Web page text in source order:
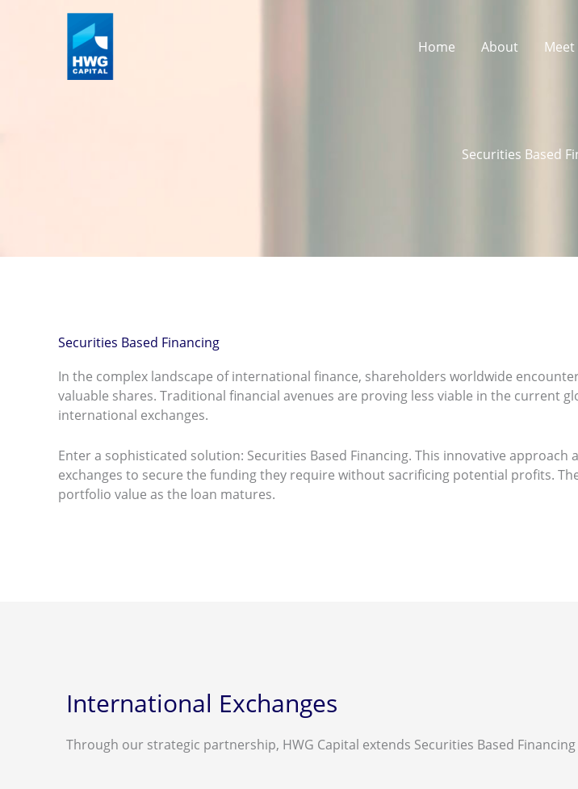
Home About Meet
Securities Based
Securities Based Financing
In the complex landscape of international finance, shareholders worldwide
valuable shares. Traditional financial avenues are proving less viable in the current
international exchanges.
Enter a sophisticated solution: Securities Based Financing. This innovative
exchanges to secure the funding they require without sacrificing potential profits.
portfolio value as the loan matures.
International Exchanges
Through our strategic partnership, HWG Capital extends Securities Based